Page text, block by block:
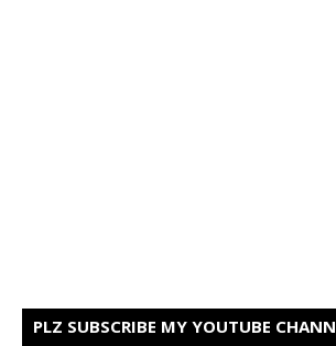
PLZ SUBSCRIBE MY YOUTUBE